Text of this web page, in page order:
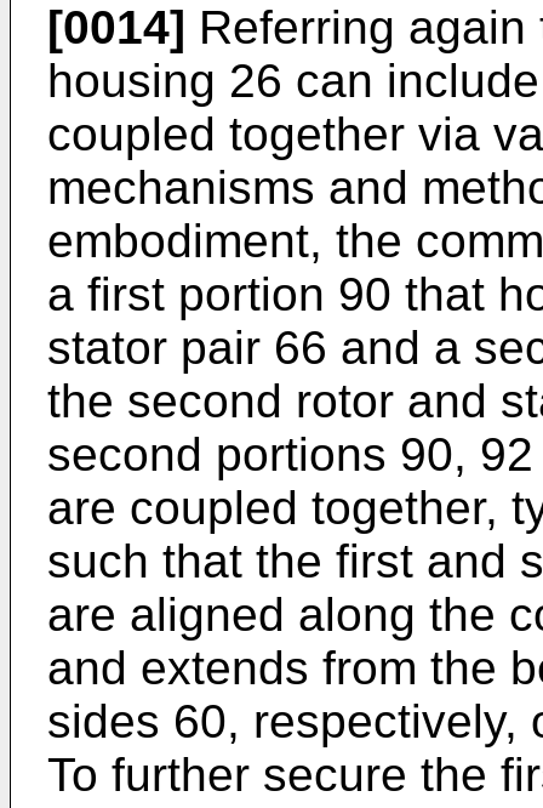
[0014] Referring
housing 26 can
coupled together via
mechanisms and
embodiment, the
a first portion 90 that
stator pair 66 and a
the second rotor and
second portions 90,
are coupled together,
such that the first and
are aligned along the
and extends from the
sides 60, respectively,
To further secure the